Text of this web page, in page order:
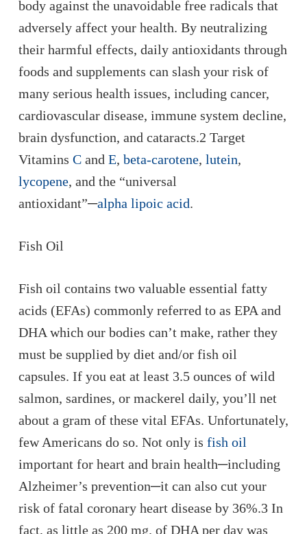
body against the unavoidable free radicals that
adversely affect your health. By neutralizing
their harmful effects, daily antioxidants through
foods and supplements can slash your risk of
many serious health issues, including cancer,
cardiovascular disease, immune system decline,
brain dysfunction, and cataracts.2 Target
Vitamins C and E, beta-carotene, lutein,
lycopene, and the “universal
antioxidant”─alpha lipoic acid.
Fish Oil
Fish oil contains two valuable essential fatty
acids (EFAs) commonly referred to as EPA and
DHA which our bodies can’t make, rather they
must be supplied by diet and/or fish oil
capsules. If you eat at least 3.5 ounces of wild
salmon, sardines, or mackerel daily, you’ll net
about a gram of these vital EFAs. Unfortunately,
few Americans do so. Not only is fish oil
important for heart and brain health─including
Alzheimer’s prevention─it can also cut your
risk of fatal coronary heart disease by 36%.3 In
fact, as little as 200 mg. of DHA per day was